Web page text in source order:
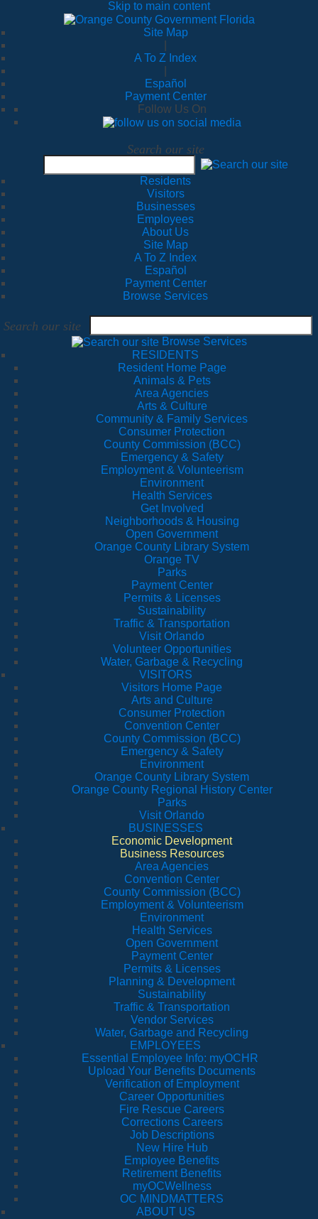
Skip to main content
Site Map
A To Z Index
Español
Payment Center
Follow Us On
Search our site
Residents
Visitors
Businesses
Employees
About Us
Site Map
A To Z Index
Español
Payment Center
Browse Services
Search our site
Browse Services
RESIDENTS
Resident Home Page
Animals & Pets
Area Agencies
Arts & Culture
Community & Family Services
Consumer Protection
County Commission (BCC)
Emergency & Safety
Employment & Volunteerism
Environment
Health Services
Get Involved
Neighborhoods & Housing
Open Government
Orange County Library System
Orange TV
Parks
Payment Center
Permits & Licenses
Sustainability
Traffic & Transportation
Visit Orlando
Volunteer Opportunities
Water, Garbage & Recycling
VISITORS
Visitors Home Page
Arts and Culture
Consumer Protection
Convention Center
County Commission (BCC)
Emergency & Safety
Environment
Orange County Library System
Orange County Regional History Center
Parks
Visit Orlando
BUSINESSES
Economic Development
Business Resources
Area Agencies
Convention Center
County Commission (BCC)
Employment & Volunteerism
Environment
Health Services
Open Government
Payment Center
Permits & Licenses
Planning & Development
Sustainability
Traffic & Transportation
Vendor Services
Water, Garbage and Recycling
EMPLOYEES
Essential Employee Info: myOCHR
Upload Your Benefits Documents
Verification of Employment
Career Opportunities
Fire Rescue Careers
Corrections Careers
Job Descriptions
New Hire Hub
Employee Benefits
Retirement Benefits
myOCWellness
OC MINDMATTERS
ABOUT US